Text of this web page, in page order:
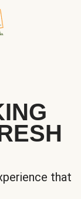
that